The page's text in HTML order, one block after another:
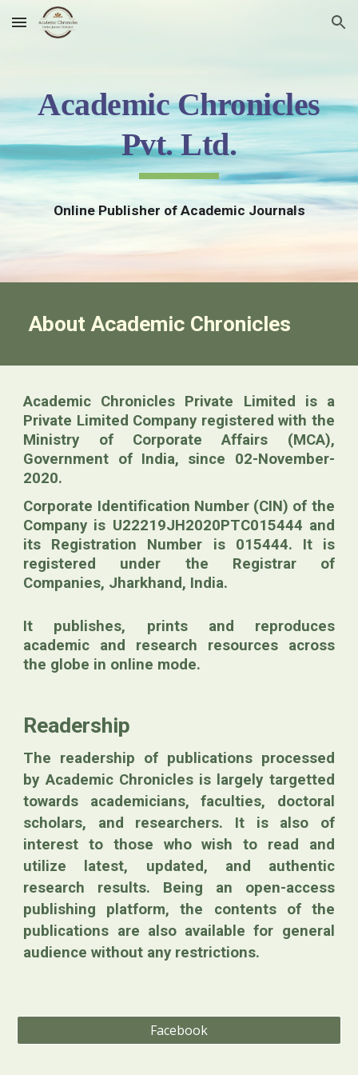
Skip to main content Skip to navigation
Academic Chronicles
Pvt. Ltd.
Online Publisher of Academic Journals
About Academic Chronicles
Academic Chronicles Private Limited is a
Private Limited Company registered with the
Ministry of Corporate Affairs (MCA),
Government of India, since 02-November-
2020.
Corporate Identification Number (CIN) of the
Company is U22219JH2020PTC015444 and
its Registration Number is 015444. It is
registered under the Registrar of
Companies, Jharkhand, India.
It publishes, prints and reproduces
academic and research resources across
the globe in online mode.
Readership
The readership of publications processed
by Academic Chronicles is largely targetted
towards academicians, faculties, doctoral
scholars, and researchers. It is also of
interest to those who wish to read and
utilize latest, updated, and authentic
research results. Being an open-access
publishing platform, the contents of the
publications are also available for general
audience without any restrictions.
Facebook